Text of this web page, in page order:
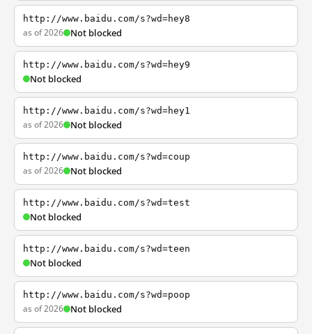
http://www.baidu.com/s?wd=hey8
as of 2026 Not blocked
http://www.baidu.com/s?wd=hey9
Not blocked
http://www.baidu.com/s?wd=hey1
as of 2026 Not blocked
http://www.baidu.com/s?wd=coup
as of 2026 Not blocked
http://www.baidu.com/s?wd=test
Not blocked
http://www.baidu.com/s?wd=teen
Not blocked
http://www.baidu.com/s?wd=poop
as of 2026 Not blocked